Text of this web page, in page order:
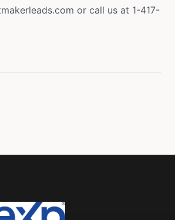
or call us at 1-417-